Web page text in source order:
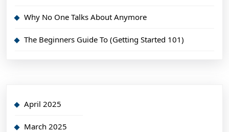
Why No One Talks About Anymore
The Beginners Guide To (Getting Started 101)
April 2025
March 2025